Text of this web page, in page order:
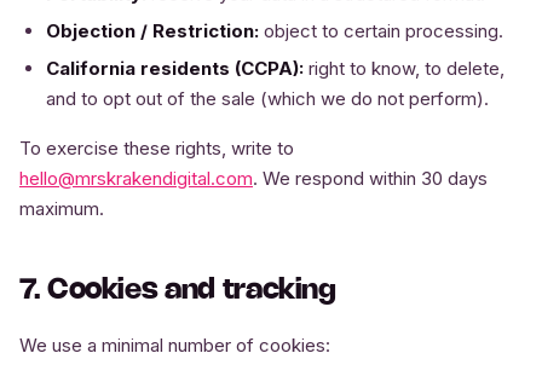
Objection / Restriction: object to certain processing.
California residents (CCPA): right to know, to delete,
and to opt out of the sale (which we do not perform).
To exercise these rights, write to
hello@mrskrakendigital.com. We respond within 30 days
maximum.
7. Cookies and tracking
We use a minimal number of cookies: